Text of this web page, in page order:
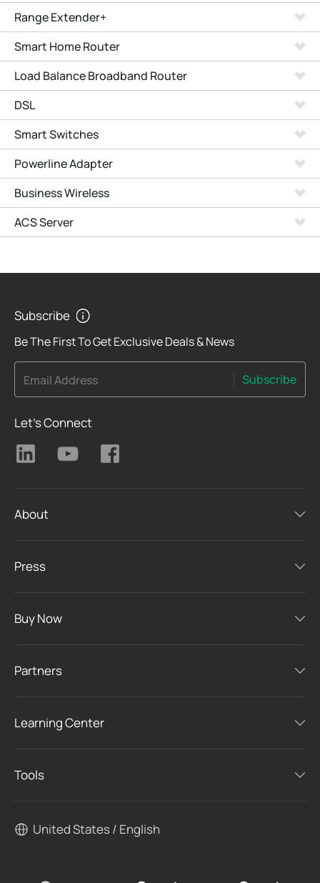
Range Extender+
Smart Home Router
Load Balance Broadband Router
DSL
Smart Switches
Powerline Adapter
Business Wireless
ACS Server
Subscribe
Be The First To Get Exclusive Deals & News
Email Address Subscribe
Let's Connect
About
Press
Buy Now
Partners
Learning Center
Tools
United States / English